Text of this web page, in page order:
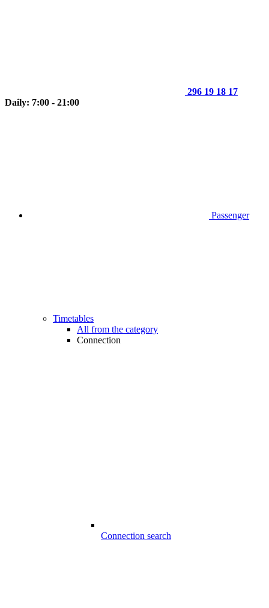
296 19 18 17
Daily: 7:00 - 21:00
Passenger
Timetables
All from the category
Connection
Connection search